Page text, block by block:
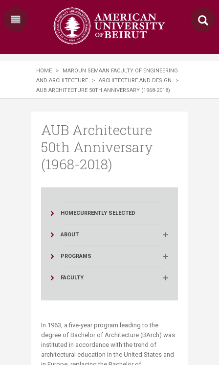
HOME >
MAROUN SEMAAN FACULTY OF ENGINEERING
AND ARCHITECTURE
> ARCHITECTURE AND DESIGN
>
AUB ARCHITECTURE 50TH ANNIVERSARY (1968-2018)
AUB Architecture
50th Anniversary
(1968-2018)
HOMECURRENTLY SELECTED
ABOUT
PROGRAMS
FACULTY
In 1963, a five-year program leading to the
degree of Bachelor of Architecture (BArch) was
instituted in accordance with the trend of
architectural education in the United States and